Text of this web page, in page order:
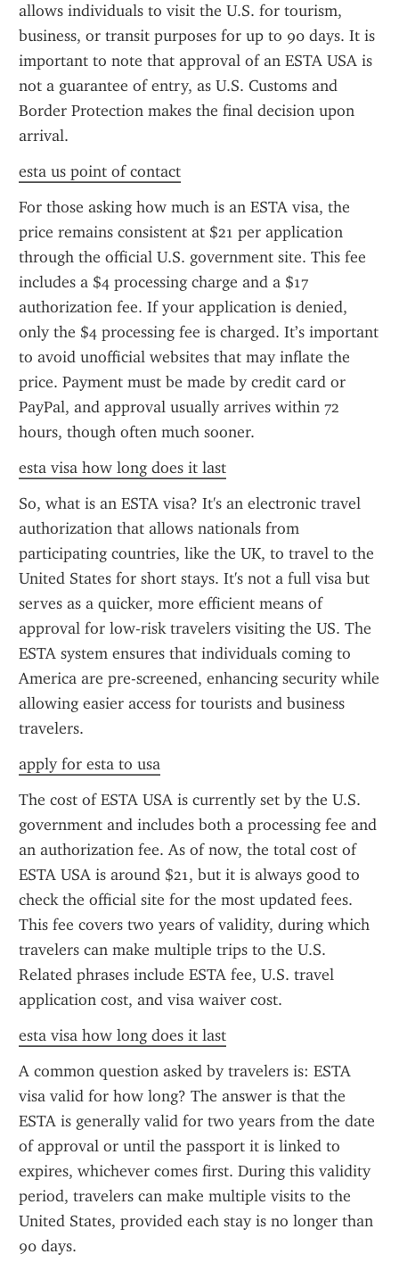
allows individuals to visit the U.S. for tourism,
business, or transit purposes for up to 90 days. It is
important to note that approval of an ESTA USA is
not a guarantee of entry, as U.S. Customs and
Border Protection makes the final decision upon
arrival.
esta us point of contact
For those asking how much is an ESTA visa, the
price remains consistent at $21 per application
through the official U.S. government site. This fee
includes a $4 processing charge and a $17
authorization fee. If your application is denied,
only the $4 processing fee is charged. It’s important
to avoid unofficial websites that may inflate the
price. Payment must be made by credit card or
PayPal, and approval usually arrives within 72
hours, though often much sooner.
esta visa how long does it last
So, what is an ESTA visa? It's an electronic travel
authorization that allows nationals from
participating countries, like the UK, to travel to the
United States for short stays. It's not a full visa but
serves as a quicker, more efficient means of
approval for low-risk travelers visiting the US. The
ESTA system ensures that individuals coming to
America are pre-screened, enhancing security while
allowing easier access for tourists and business
travelers.
apply for esta to usa
The cost of ESTA USA is currently set by the U.S.
government and includes both a processing fee and
an authorization fee. As of now, the total cost of
ESTA USA is around $21, but it is always good to
check the official site for the most updated fees.
This fee covers two years of validity, during which
travelers can make multiple trips to the U.S.
Related phrases include ESTA fee, U.S. travel
application cost, and visa waiver cost.
esta visa how long does it last
A common question asked by travelers is: ESTA
visa valid for how long? The answer is that the
ESTA is generally valid for two years from the date
of approval or until the passport it is linked to
expires, whichever comes first. During this validity
period, travelers can make multiple visits to the
United States, provided each stay is no longer than
90 days.